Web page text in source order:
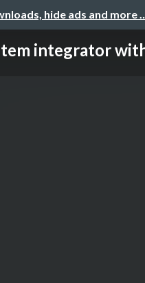
hide ads and more
integrator